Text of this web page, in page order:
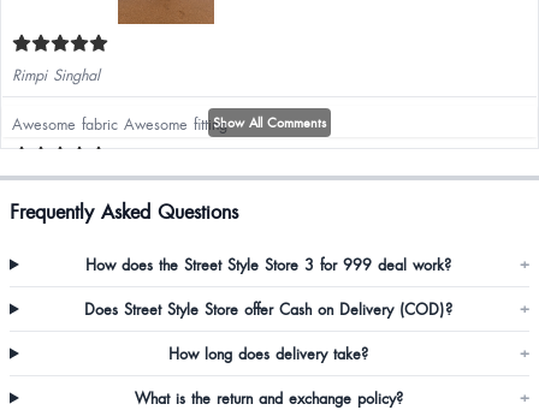
Rimpi Singhal
Awesome fabric Awesome fitting
Alisha Gonsalves
Show All Comments
Frequently Asked Questions
How does the Street Style Store 3 for 999 deal work? +
Does Street Style Store offer Cash on Delivery (COD)? +
How long does delivery take? +
What is the return and exchange policy? +